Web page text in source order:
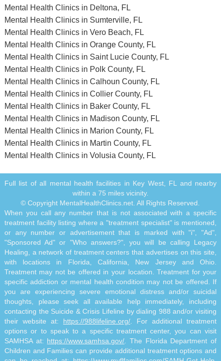
Mental Health Clinics in Deltona, FL
Mental Health Clinics in Sumterville, FL
Mental Health Clinics in Vero Beach, FL
Mental Health Clinics in Orange County, FL
Mental Health Clinics in Saint Lucie County, FL
Mental Health Clinics in Polk County, FL
Mental Health Clinics in Calhoun County, FL
Mental Health Clinics in Collier County, FL
Mental Health Clinics in Baker County, FL
Mental Health Clinics in Madison County, FL
Mental Health Clinics in Marion County, FL
Mental Health Clinics in Martin County, FL
Mental Health Clinics in Volusia County, FL
Full list of all mental health facilities in Key West, FL and nearby
within a 75 miles vicinity.
© Copyright MentalHealthClinics.net. All Rights Reserved.
When you call any number that is not associated with a specific
treatment facility listing where a "treatment specialist" is mentioned,
or any number or advertisement that is marked with "i", "Ad",
"Sponsored Ad" or "Who answers?", you will be calling Legacy
Healing, a network of treatment centers that advertises on this site,
with locations in Florida, California, New Jersey and Ohio.
Treatment may not be offered in your location. Treatment for your
specific addiction or mental health condition may not be offered. If
you are experiencing severe emotional distress and/or suicidal
thoughts, please seek all available help immediately, including
contacting the Suicide & Crisis Lifeline by dialing 988 and/or visiting
their website at: https://988lifeline.org/ . For additional treatment
options or to speak to a specific treatment center, you can visit
SAMHSA at: https://www.samhsa.gov/ . The Florida Department of
Children and Families can provide additional treatment options and